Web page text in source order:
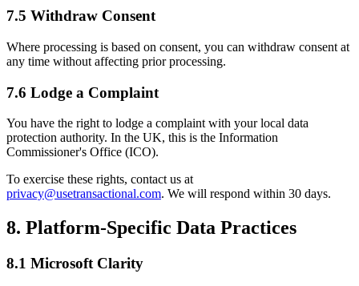
7.5 Withdraw Consent
Where processing is based on consent, you can withdraw consent at
any time without affecting prior processing.
7.6 Lodge a Complaint
You have the right to lodge a complaint with your local data
protection authority. In the UK, this is the Information
Commissioner's Office (ICO).
To exercise these rights, contact us at
privacy@usetransactional.com. We will respond within 30 days.
8. Platform-Specific Data Practices
8.1 Microsoft Clarity